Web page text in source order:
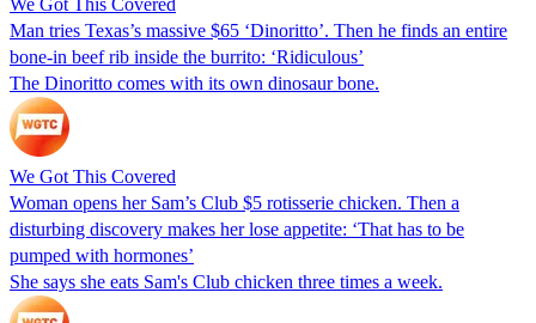
Man tries Texas’s massive $65 ‘Dinoritto’. Then he finds an entire
bone-in beef rib inside the burrito: ‘Ridiculous’
The Dinoritto comes with its own dinosaur bone.
We Got This Covered
Woman opens her Sam’s Club $5 rotisserie chicken. Then a
disturbing discovery makes her lose appetite: ‘That has to be
pumped with hormones’
She says she eats Sam's Club chicken three times a week.